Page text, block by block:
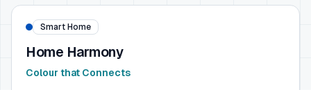
Smart Home
Home Harmony
Colour that Connects